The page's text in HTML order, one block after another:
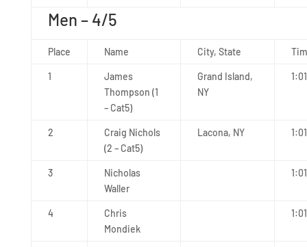
Men – 4/5
Place Name City, State
1
James
Thompson (1
– Cat5)
Grand Island,
NY
2
Craig Nichols
(2 – Cat5)
Lacona, NY
3
Nicholas
Waller
4
Chris
Mondiek